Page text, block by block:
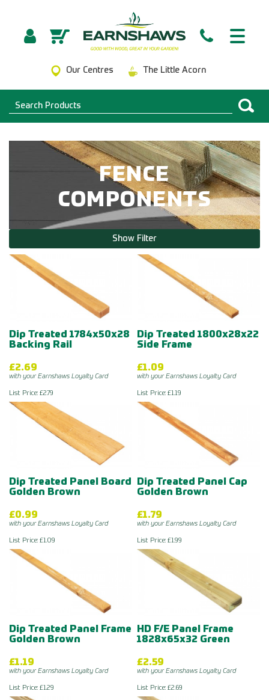
Our Centres The Little Acorn
FENCE
COMPONENTS
Show Filter
Dip Treated 1784x50x28
Backing Rail
£2.69
with your Earnshaws Loyalty Card
List Price: £2.79
Dip Treated 1800x28x22
Side Frame
£1.09
with your Earnshaws Loyalty Card
List Price: £1.19
Dip Treated Panel Board
Golden Brown
£0.99
with your Earnshaws Loyalty Card
List Price: £1.09
Dip Treated Panel Cap
Golden Brown
£1.79
with your Earnshaws Loyalty Card
List Price: £1.99
Dip Treated Panel Frame
Golden Brown
£1.19
with your Earnshaws Loyalty Card
List Price: £1.29
HD F/E Panel Frame
1828x65x32 Green
£2.59
with your Earnshaws Loyalty Card
List Price: £2.69